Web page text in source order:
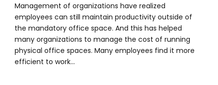
Management of organizations have realized
employees can still maintain productivity outside of
the mandatory office space. And this has helped
many organizations to manage the cost of running
physical office spaces. Many employees find it more
efficient to work...